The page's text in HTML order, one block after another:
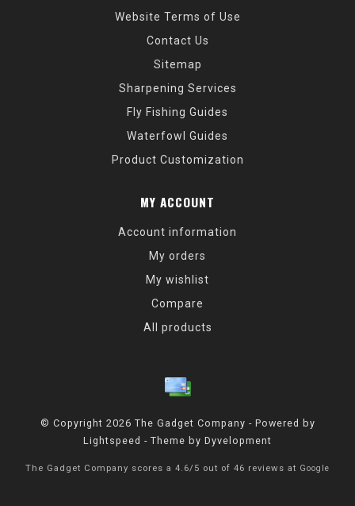
Website Terms of Use
Contact Us
Sitemap
Sharpening Services
Fly Fishing Guides
Waterfowl Guides
Product Customization
MY ACCOUNT
Account information
My orders
My wishlist
Compare
All products
© Copyright 2026 The Gadget Company - Powered by
Lightspeed - Theme by Dyvelopment
The Gadget Company scores a 4.6/ 5 out of 46 reviews at Google